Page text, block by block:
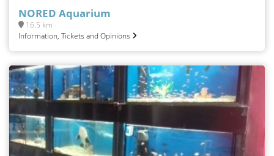
NORED Aquarium
16.5 km -
Information, Tickets and Opinions